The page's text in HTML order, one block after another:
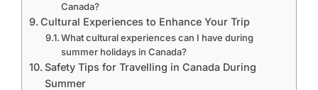
Canada?
Cultural Experiences to Enhance Your Trip
What cultural experiences can I have during
summer holidays in Canada?
Safety Tips for Travelling in Canada During
Summer